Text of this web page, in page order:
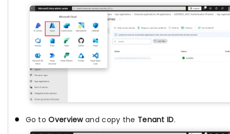
Go toOverviewand copy the Tenant ID.